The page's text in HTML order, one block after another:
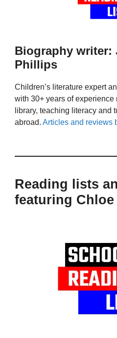
Biography writer:
Phillips
Children’s literature expert
with 30+ years of experience
library, teaching literacy and
abroad. Articles and reviews
Reading lists
featuring Chloe